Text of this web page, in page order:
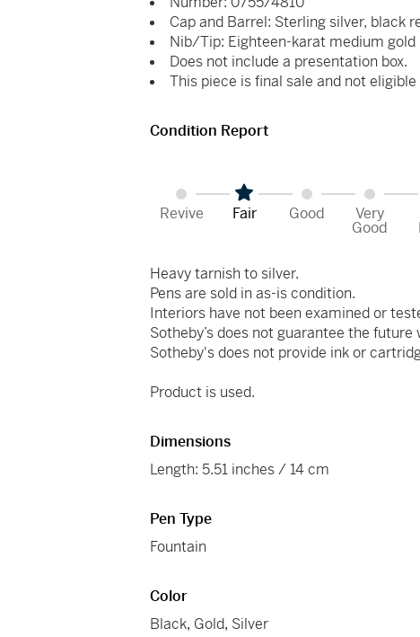
Cap and Barrel: Sterling silver, black
Nib/Tip: Eighteen-karat medium gold
Does not include a presentation box.
This piece is final sale and not
Condition Report
Revive Fair Good Very
Good
Heavy tarnish to silver.
Pens are sold in as-is condition.
Interiors have not been examined or
Sotheby’s does not guarantee the future
Sotheby's does not provide ink or
Product is used.
Dimensions
Length: 5.51 inches / 14 cm
Pen Type
Fountain
Color
Black, Gold, Silver